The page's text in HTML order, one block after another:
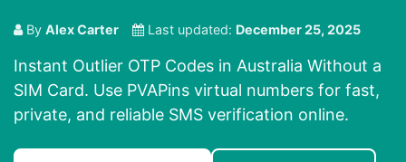
By Alex Carter Last updated: December 25, 2025
Instant Outlier OTP Codes in Australia Without a
SIM Card. Use PVAPins virtual numbers for fast,
private, and reliable SMS verification online.